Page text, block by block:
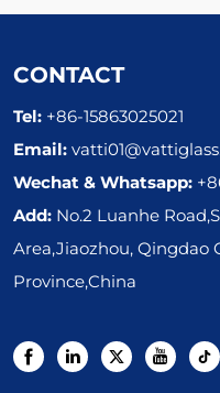
Textured Figured Glass
CONTACT
Tel: +86-15863025021
Email:
Wechat & Whatsapp:
Add: No.2 Luanhe
Area,Jiaozhou, Qingdao
Province,China